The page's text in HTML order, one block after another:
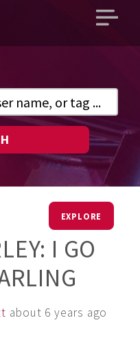
Open
EXPLORE
I GO
about 6 years ago